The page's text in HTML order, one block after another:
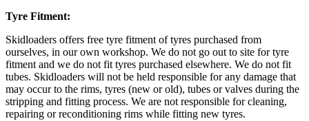
Tyre Fitment:
Skidloaders offers free tyre fitment of tyres purchased from
ourselves, in our own workshop. We do not go out to site for tyre
fitment and we do not fit tyres purchased elsewhere. We do not fit
tubes. Skidloaders will not be held responsible for any damage that
may occur to the rims, tyres (new or old), tubes or valves during the
stripping and fitting process. We are not responsible for cleaning,
repairing or reconditioning rims while fitting new tyres.